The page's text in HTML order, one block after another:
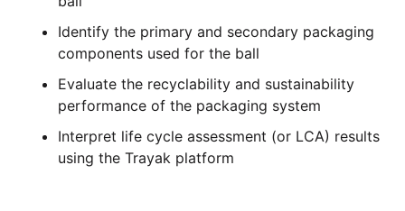
Identify the primary and secondary packaging
components used for the ball
Evaluate the recyclability and sustainability
performance of the packaging system
Interpret life cycle assessment (or LCA) results
using the Trayak platform